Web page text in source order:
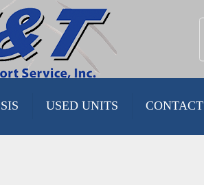
USED UNITS CONTACT